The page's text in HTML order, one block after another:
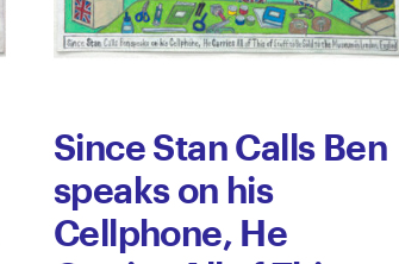
Since Stan Calls Ben
speaks on his
Cellphone, He